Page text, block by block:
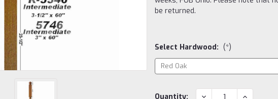
be returned.
Select Hardwood: (*)
Current
Quantity: DECREASE INCREASE